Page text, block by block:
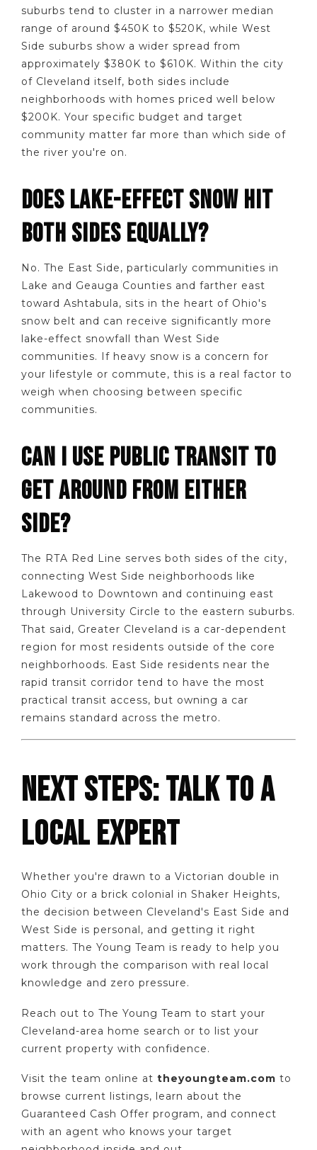
suburbs tend to cluster in a narrower median
range of around $450K to $520K, while West
Side suburbs show a wider spread from
approximately $380K to $610K. Within the city
of Cleveland itself, both sides include
neighborhoods with homes priced well below
$200K. Your specific budget and target
community matter far more than which side of
the river you're on.
DOES LAKE-EFFECT SNOW HIT
BOTH SIDES EQUALLY?
No. The East Side, particularly communities in
Lake and Geauga Counties and farther east
toward Ashtabula, sits in the heart of Ohio's
snow belt and can receive significantly more
lake-effect snowfall than West Side
communities. If heavy snow is a concern for
your lifestyle or commute, this is a real factor to
weigh when choosing between specific
communities.
CAN I USE PUBLIC TRANSIT TO
GET AROUND FROM EITHER
SIDE?
The RTA Red Line serves both sides of the city,
connecting West Side neighborhoods like
Lakewood to Downtown and continuing east
through University Circle to the eastern suburbs.
That said, Greater Cleveland is a car-dependent
region for most residents outside of the core
neighborhoods. East Side residents near the
rapid transit corridor tend to have the most
practical transit access, but owning a car
remains standard across the metro.
NEXT STEPS: TALK TO A
LOCAL EXPERT
Whether you're drawn to a Victorian double in
Ohio City or a brick colonial in Shaker Heights,
the decision between Cleveland's East Side and
West Side is personal, and getting it right
matters. The Young Team is ready to help you
work through the comparison with real local
knowledge and zero pressure.
Reach out to The Young Team to start your
Cleveland-area home search or to list your
current property with confidence.
Visit the team online at theyoungteam.com to
browse current listings, learn about the
Guaranteed Cash Offer program, and connect
with an agent who knows your target